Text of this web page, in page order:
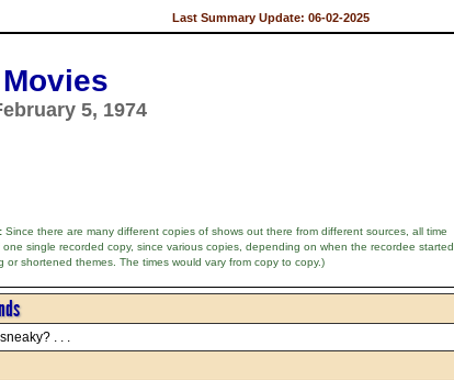
Last Summary Update: 06-02-2025
5, 1974
Since there are many different copies of shows out there from different sources, all time
single recorded copy, since various copies, depending on when the recordee started
shortened themes. The times would vary from copy to copy.)
. . .